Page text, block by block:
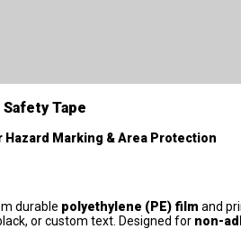
Tape
Marking & Area Protection
durable polyethylene (PE) film and
or custom text. Designed for non-